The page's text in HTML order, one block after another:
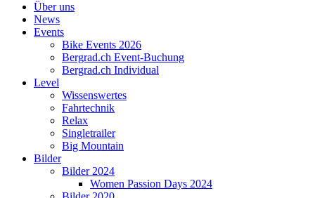
Über uns
News
Events
Bike Events 2026
Bergrad.ch Event-Buchung
Bergrad.ch Individual
Level
Wissenswertes
Fahrtechnik
Relax
Singletrailer
Big Mountain
Bilder
Bilder 2024
Women Passion Days 2024